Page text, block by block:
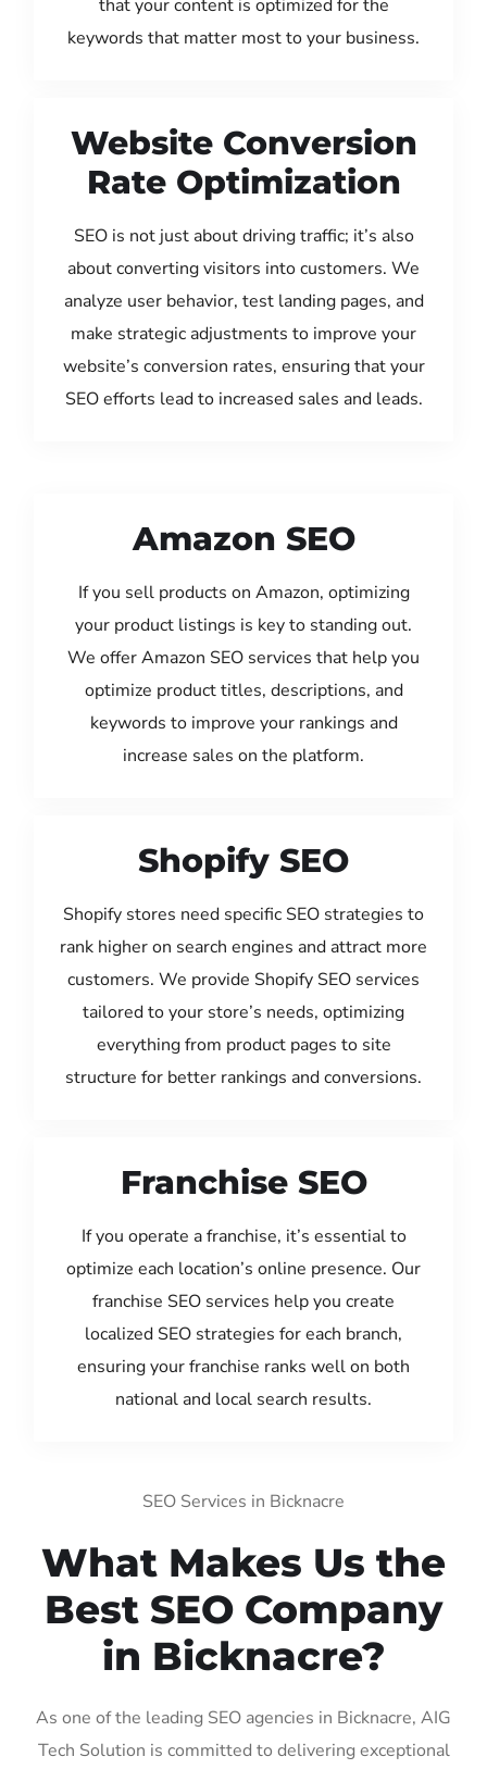
that your content is optimized for the
keywords that matter most to your business.
Website Conversion
Rate Optimization
SEO is not just about driving traffic; it’s also
about converting visitors into customers. We
analyze user behavior, test landing pages, and
make strategic adjustments to improve your
website’s conversion rates, ensuring that your
SEO efforts lead to increased sales and leads.
Amazon SEO
If you sell products on Amazon, optimizing
your product listings is key to standing out.
We offer Amazon SEO services that help you
optimize product titles, descriptions, and
keywords to improve your rankings and
increase sales on the platform.
Shopify SEO
Shopify stores need specific SEO strategies to
rank higher on search engines and attract more
customers. We provide Shopify SEO services
tailored to your store’s needs, optimizing
everything from product pages to site
structure for better rankings and conversions.
Franchise SEO
If you operate a franchise, it’s essential to
optimize each location’s online presence. Our
franchise SEO services help you create
localized SEO strategies for each branch,
ensuring your franchise ranks well on both
national and local search results.
SEO Services in Bicknacre
What Makes Us the
Best SEO Company
in Bicknacre?
As one of the leading SEO agencies in Bicknacre, AIG
Tech Solution is committed to delivering exceptional